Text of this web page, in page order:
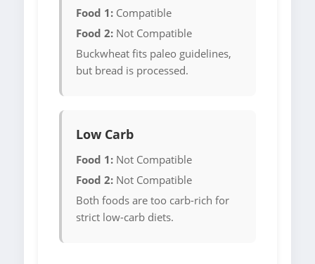
Food 1: Compatible
Food 2: Not Compatible
Buckwheat fits paleo guidelines,
but bread is processed.
Low Carb
Food 1: Not Compatible
Food 2: Not Compatible
Both foods are too carb-rich for
strict low-carb diets.